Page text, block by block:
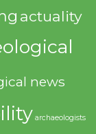
actuality
news
archaeologists